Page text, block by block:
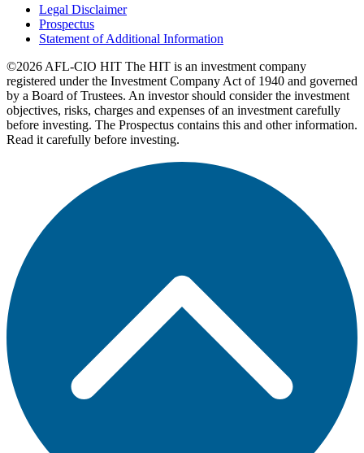
Legal Disclaimer
Prospectus
Statement of Additional Information
©2026 AFL-CIO HIT The HIT is an investment company
registered under the Investment Company Act of 1940 and governed
by a Board of Trustees. An investor should consider the investment
objectives, risks, charges and expenses of an investment carefully
before investing. The Prospectus contains this and other information.
Read it carefully before investing.